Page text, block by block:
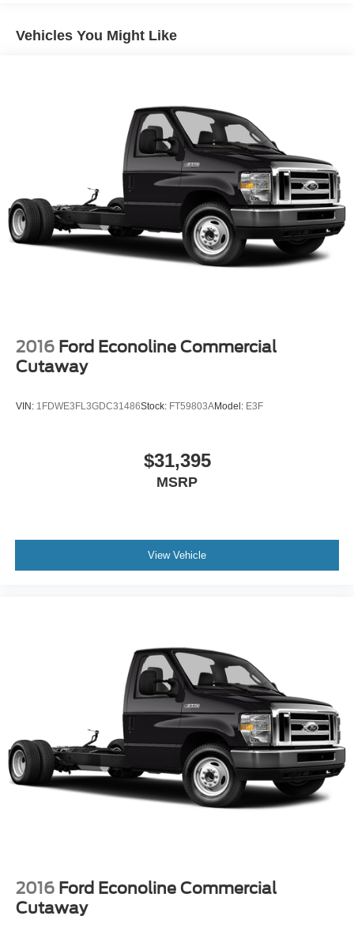
Front Anti-Roll Bar
Strut Front Suspension w/Coil Springs
Solid Axle Rear Suspension w/Leaf Springs
4-Wheel Disc Brakes w/4-Wheel ABS, Front Vented
Discs, Brake Assist and Hill Hold Control
Vehicles You Might Like
2016 Ford Econoline Commercial
Cutaway
VIN: 1FDWE3FL3GDC31486Stock: FT59803AModel: E3F
$31,395
MSRP
View Vehicle
2016 Ford Econoline Commercial
Cutaway